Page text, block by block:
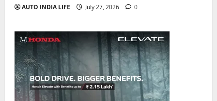
AUTO INDIA LIFE July 27, 2026 0